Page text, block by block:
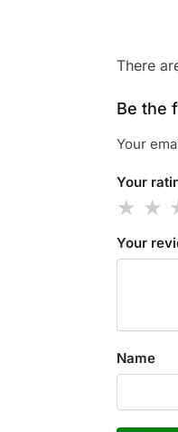
There
Be the
Your
Your
Your
Name